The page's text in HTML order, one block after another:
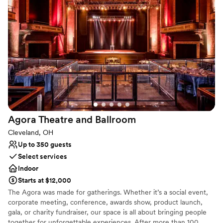
Room, we provide a seamless environment for your inner circle to
celebrate.
Why you'll love this venue
Raw space for complete customization
Dressing room available
Provides setup and cleanup
Venue considerations
Lighting and sound are not included
No on-premises lodging options
Small venue, not ideal for a large guest lists
Agora Theatre and Ballroom
Cleveland, OH
Up to 350 guests
Select services
Indoor
Starts at $12,000
The Agora was made for gatherings. Whether it’s a social event,
corporate meeting, conference, awards show, product launch,
gala, or charity fundraiser, our space is all about bringing people